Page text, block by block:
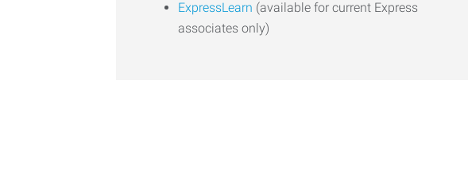
ExpressLearn (available for current Express
associates only)